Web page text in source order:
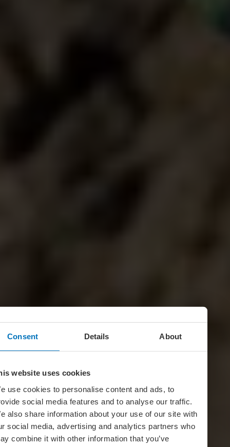
Consent Details About
website uses cookies
use cookies to personalise content and ads, to
social media features and to analyse our traffic.
also share information about your use of our site with
social media, advertising and analytics partners who
combine it with other information that you’ve